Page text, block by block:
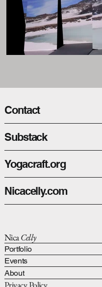
Contact
Substack
Yogacraft.org
Nicacelly.com
NicaCelly
Portfolio
About
Events
Privacy Policy